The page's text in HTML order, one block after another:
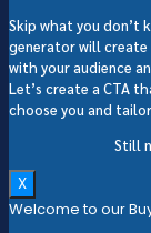
Skip what you don’t
generator will
with your audience
Let’s create a CTA
choose you and
Still
X
Welcome to our